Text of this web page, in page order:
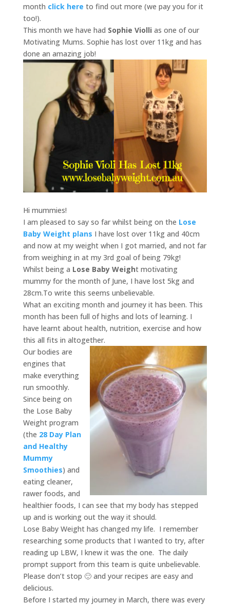
month click here to find out more (we pay you for it
too!).
This month we have had Sophie Violli as one of our
Motivating Mums. Sophie has lost over 11kg and has
done an amazing job!
Hi mummies!
I am pleased to say so far whilst being on the Lose
Baby Weight plans I have lost over 11kg and 40cm
and now at my weight when I got married, and not far
from weighing in at my 3rd goal of being 79kg!
Whilst being a Lose Baby Weight motivating
mummy for the month of June, I have lost 5kg and
28cm.To write this seems unbelievable.
What an exciting month and journey it has been. This
month has been full of highs and lots of learning. I
have learnt about health, nutrition, exercise and how
this all fits in altogether.
Our bodies are
engines that
make everything
run smoothly.
Since being on
the Lose Baby
Weight program
(the 28 Day Plan
and Healthy
Mummy
Smoothies) and
eating cleaner,
rawer foods, and
healthier foods, I can see that my body has stepped
up and is working out the way it should.
Lose Baby Weight has changed my life. I remember
researching some products that I wanted to try, after
reading up LBW, I knew it was the one. The daily
prompt support from this team is quite unbelievable.
Please don’t stop 🙂 and your recipes are easy and
delicious.
Before I started my journey in March, there was every